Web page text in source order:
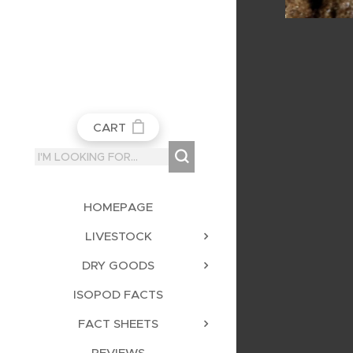
CART
HOMEPAGE
LIVESTOCK
DRY GOODS
ISOPOD FACTS
FACT SHEETS